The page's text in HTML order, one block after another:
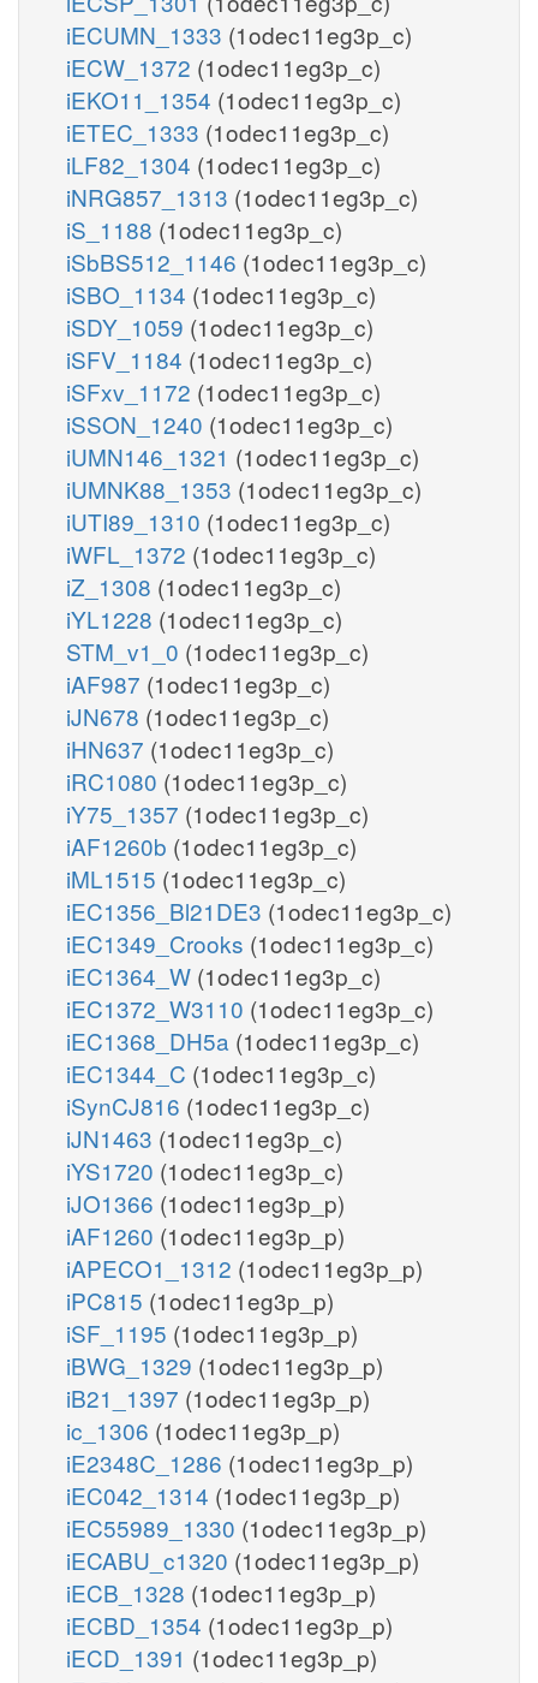
iECUMN_1333 (1odec11eg3p_c)
iECW_1372 (1odec11eg3p_c)
iEKO11_1354 (1odec11eg3p_c)
iETEC_1333 (1odec11eg3p_c)
iLF82_1304 (1odec11eg3p_c)
iNRG857_1313 (1odec11eg3p_c)
iS_1188 (1odec11eg3p_c)
iSbBS512_1146 (1odec11eg3p_c)
iSBO_1134 (1odec11eg3p_c)
iSDY_1059 (1odec11eg3p_c)
iSFV_1184 (1odec11eg3p_c)
iSFxv_1172 (1odec11eg3p_c)
iSSON_1240 (1odec11eg3p_c)
iUMN146_1321 (1odec11eg3p_c)
iUMNK88_1353 (1odec11eg3p_c)
iUTI89_1310 (1odec11eg3p_c)
iWFL_1372 (1odec11eg3p_c)
iZ_1308 (1odec11eg3p_c)
iYL1228 (1odec11eg3p_c)
STM_v1_0 (1odec11eg3p_c)
iAF987 (1odec11eg3p_c)
iJN678 (1odec11eg3p_c)
iHN637 (1odec11eg3p_c)
iRC1080 (1odec11eg3p_c)
iY75_1357 (1odec11eg3p_c)
iAF1260b (1odec11eg3p_c)
iML1515 (1odec11eg3p_c)
iEC1356_Bl21DE3 (1odec11eg3p_c)
iEC1349_Crooks (1odec11eg3p_c)
iEC1364_W (1odec11eg3p_c)
iEC1372_W3110 (1odec11eg3p_c)
iEC1368_DH5a (1odec11eg3p_c)
iEC1344_C (1odec11eg3p_c)
iSynCJ816 (1odec11eg3p_c)
iJN1463 (1odec11eg3p_c)
iYS1720 (1odec11eg3p_c)
iJO1366 (1odec11eg3p_p)
iAF1260 (1odec11eg3p_p)
iAPECO1_1312 (1odec11eg3p_p)
iPC815 (1odec11eg3p_p)
iSF_1195 (1odec11eg3p_p)
iBWG_1329 (1odec11eg3p_p)
iB21_1397 (1odec11eg3p_p)
ic_1306 (1odec11eg3p_p)
iE2348C_1286 (1odec11eg3p_p)
iEC042_1314 (1odec11eg3p_p)
iEC55989_1330 (1odec11eg3p_p)
iECABU_c1320 (1odec11eg3p_p)
iECB_1328 (1odec11eg3p_p)
iECBD_1354 (1odec11eg3p_p)
iECD_1391 (1odec11eg3p_p)